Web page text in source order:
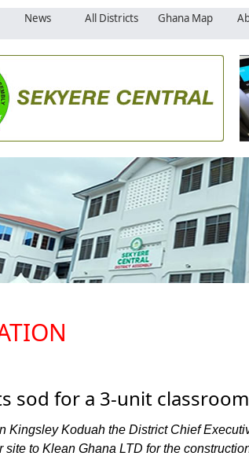
News All Districts Ghana Map
sod for a 3-unit
Kingsley Koduah the District Chief
site to Klean Ghana LTD for the